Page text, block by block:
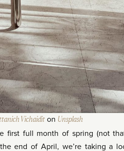
Vichaidit on Unsplash
first full month of spring (not
end of April, we’re taking a